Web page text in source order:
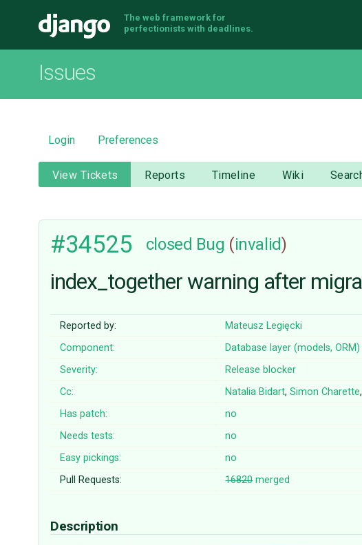
Django
The web framework for
perfectionists with deadlines.
Issues
Login Preferences
View Tickets Reports Timeline Wiki
#34525 closed Bug (invalid)
index_together warning after
Reported by: Mateusz Legięcki
Component:
Database layer (models, ORM)
Severity:
Release blocker
Cc:
Natalia Bidart,Simon Charette
Has patch:
no
Needs tests:
no
Easy pickings:
no
Pull Requests:
16820merged
Description